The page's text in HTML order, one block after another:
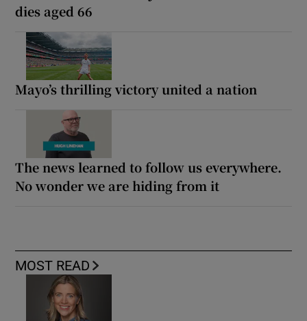
dies aged 66
Mayo’s thrilling victory united a nation
The news learned to follow us everywhere.
No wonder we are hiding from it
MOST READ